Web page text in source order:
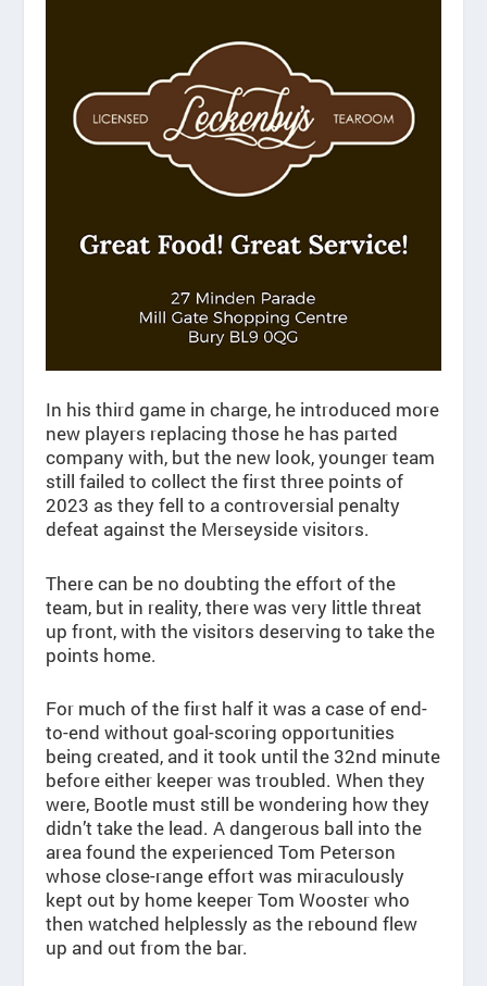
In his third game in charge, he introduced more
new players replacing those he has parted
company with, but the new look, younger team
still failed to collect the first three points of
2023 as they fell to a controversial penalty
defeat against the Merseyside visitors.
There can be no doubting the effort of the
team, but in reality, there was very little threat
up front, with the visitors deserving to take the
points home.
For much of the first half it was a case of end-
to-end without goal-scoring opportunities
being created, and it took until the 32nd minute
before either keeper was troubled. When they
were, Bootle must still be wondering how they
didn’t take the lead. A dangerous ball into the
area found the experienced Tom Peterson
whose close-range effort was miraculously
kept out by home keeper Tom Wooster who
then watched helplessly as the rebound flew
up and out from the bar.